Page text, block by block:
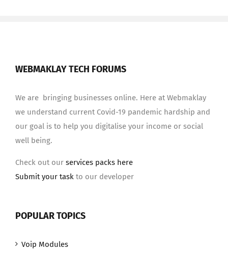
WEBMAKLAY TECH FORUMS
We are bringing businesses online. Here at Webmaklay
we understand current Covid-19 pandemic hardship and
our goal is to help you digitalise your income or social
well being.
Check out our services packs here
Submit your task to our developer
POPULAR TOPICS
Voip Modules